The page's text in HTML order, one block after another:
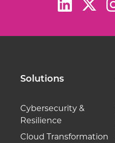
Solutions
Cybersecurity &
Resilience
Cloud Transformation